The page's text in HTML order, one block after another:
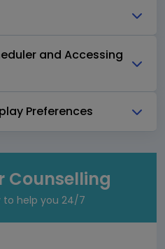
and Accessing
Preferences
Counselling
to help you 24/7